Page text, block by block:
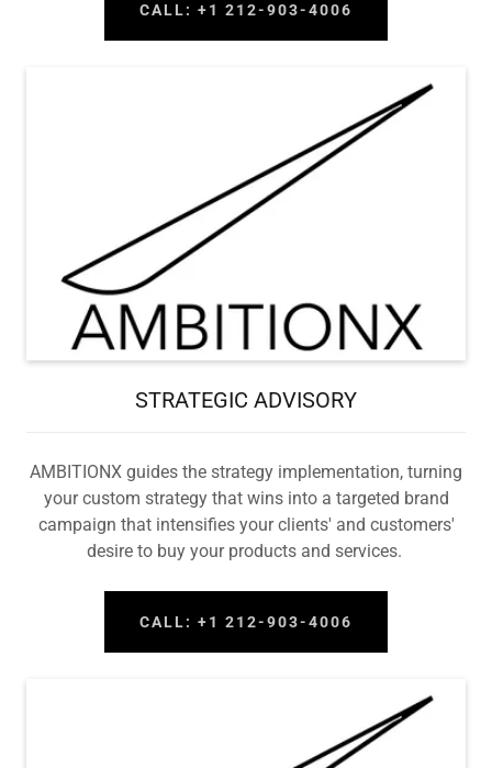
CALL: +1 212-903-4006
STRATEGIC ADVISORY
AMBITIONX guides the strategy implementation, turning
your custom strategy that wins into a targeted brand
campaign that intensifies your clients' and customers'
desire to buy your products and services.
CALL: +1 212-903-4006